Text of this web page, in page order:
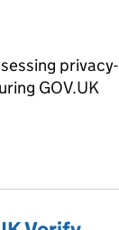
privacy-
GOV.UK